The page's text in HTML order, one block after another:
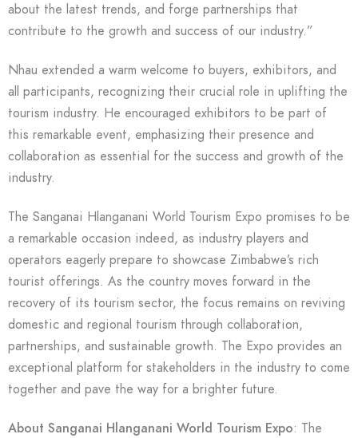
about the latest trends, and forge partnerships that
contribute to the growth and success of our industry.”
Nhau extended a warm welcome to buyers, exhibitors, and
all participants, recognizing their crucial role in uplifting the
tourism industry. He encouraged exhibitors to be part of
this remarkable event, emphasizing their presence and
collaboration as essential for the success and growth of the
industry.
The Sanganai Hlanganani World Tourism Expo promises to be
a remarkable occasion indeed, as industry players and
operators eagerly prepare to showcase Zimbabwe’s rich
tourist offerings. As the country moves forward in the
recovery of its tourism sector, the focus remains on reviving
domestic and regional tourism through collaboration,
partnerships, and sustainable growth. The Expo provides an
exceptional platform for stakeholders in the industry to come
together and pave the way for a brighter future.
About Sanganai Hlanganani World Tourism Expo: The